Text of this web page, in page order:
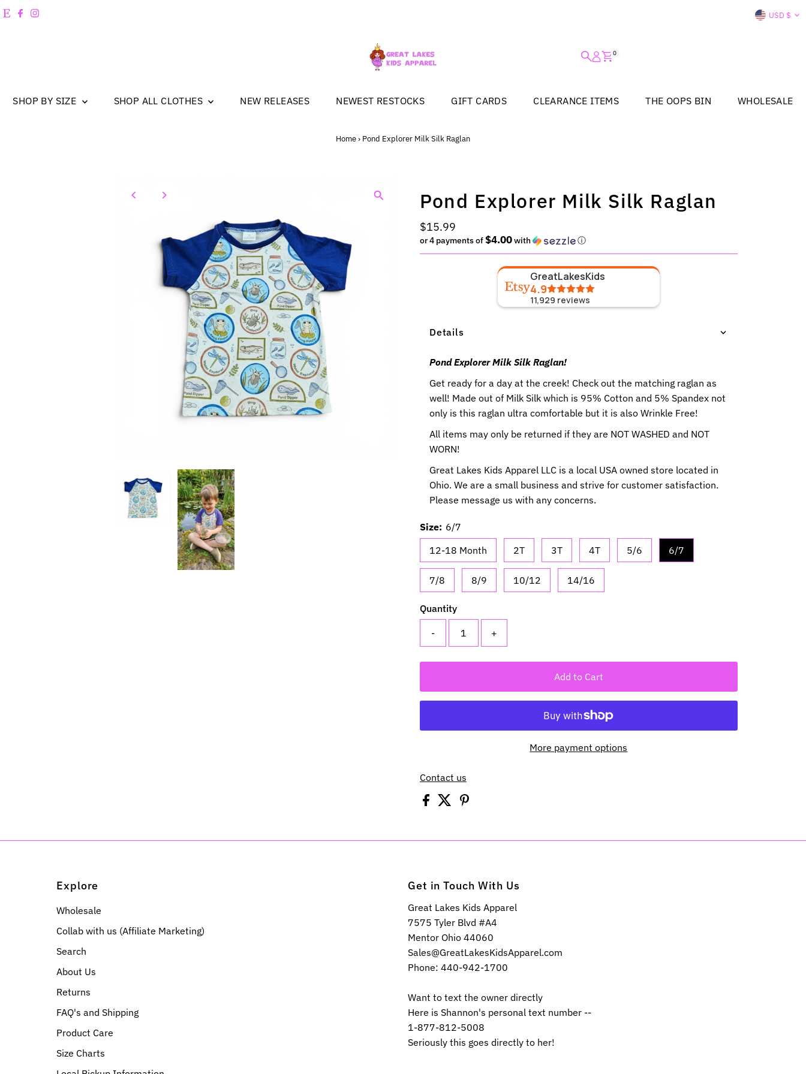
Skip to content USD $
0
SHOP BY SIZE SHOP ALL CLOTHES NEW RELEASES NEWEST RESTOCKS GIFT CARDS CLEARANCE ITEMS THE OOPS BIN WHOLESALE
Home› Pond Explorer Milk Silk Raglan
Pond Explorer Milk Silk Raglan
Regular
Price
$15.99
or 4 payments of$4.00with ⓘ
GreatLakesKids
4.9
11,929 reviews
Details
Pond Explorer Milk Silk Raglan!
Get ready for a day at the creek! Check out the matching raglan as
well! Made out of Milk Silk which is 95% Cotton and 5% Spandex not
only is this raglan ultra comfortable but it is also Wrinkle Free!
All items may only be returned if they are NOT WASHED and NOT
WORN!
Great Lakes Kids Apparel LLC is a local USA owned store located in
Ohio. We are a small business and strive for customer satisfaction.
Please message us with any concerns.
Size: 6/7
12-18 Month
2T 3T 4T 5/6 6/7
7/8 8/9 10/12 14/16
Quantity
- +
Add to Cart
More payment options
Contact us
Explore
Wholesale
Collab with us (Affiliate Marketing)
Search
About Us
Returns
FAQ's and Shipping
Product Care
Size Charts
Get in Touch With Us
Great Lakes Kids Apparel
7575 Tyler Blvd #A4
Mentor Ohio 44060
Sales@GreatLakesKidsApparel.com
Phone: 440-942-1700
Want to text the owner directly
Here is Shannon's personal text number --
1-877-812-5008
Seriously this goes directly to her!